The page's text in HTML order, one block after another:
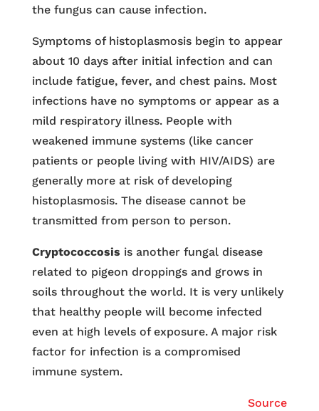
the fungus can cause infection.
Symptoms of histoplasmosis begin to appear
about 10 days after initial infection and can
include fatigue, fever, and chest pains. Most
infections have no symptoms or appear as a
mild respiratory illness. People with
weakened immune systems (like cancer
patients or people living with HIV/AIDS) are
generally more at risk of developing
histoplasmosis. The disease cannot be
transmitted from person to person.
Cryptococcosis is another fungal disease
related to pigeon droppings and grows in
soils throughout the world. It is very unlikely
that healthy people will become infected
even at high levels of exposure. A major risk
factor for infection is a compromised
immune system.
Source